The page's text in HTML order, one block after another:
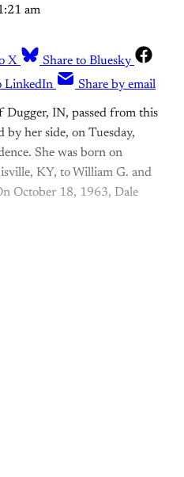
am
X
Share to Bluesky
LinkedIn Share by email
Dugger, IN, passed from this
her side, on Tuesday,
She was born on
KY, to William G. and
October 18, 1963, Dale